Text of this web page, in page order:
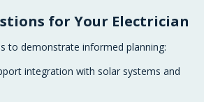
for Your Electrician
to demonstrate informed planning:
integration with solar systems and